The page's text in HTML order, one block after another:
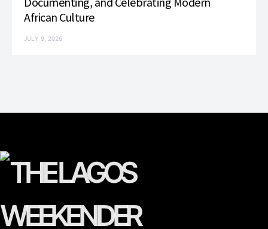
African Culture
JULY 9, 2026